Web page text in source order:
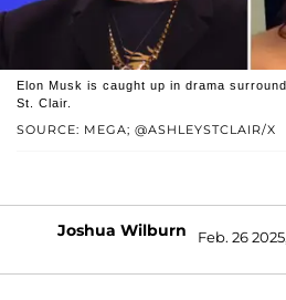
SOURCE: MEGA; @ASHLEYSTCLAIR/X
Elon Musk is caught up in drama
St. Clair.
Joshua Wilburn Feb. 26